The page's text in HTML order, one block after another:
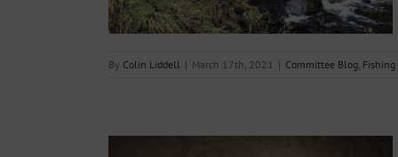
By Colin Liddell | March 17th, 2021 | Committee Blog, Fishing